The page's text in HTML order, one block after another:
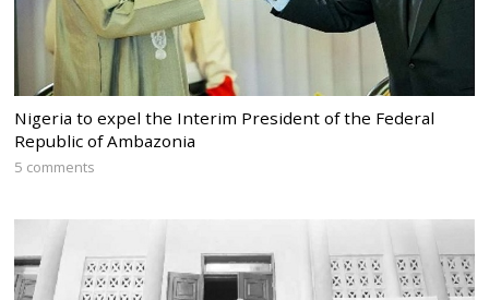
Nigeria to expel the Interim President of the Federal
Republic of Ambazonia
5 comments